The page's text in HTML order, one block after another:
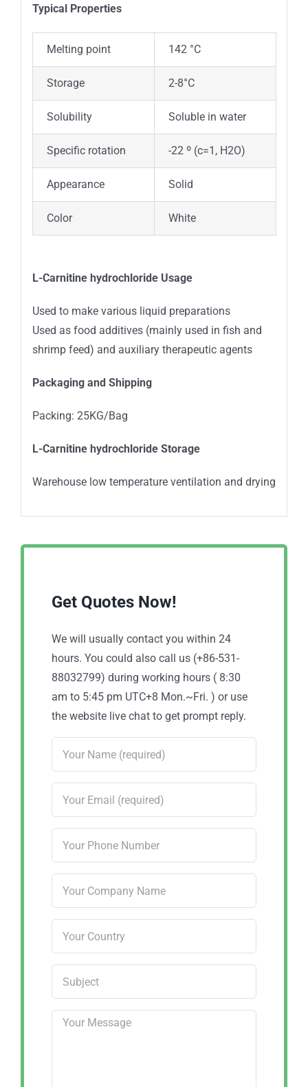
Typical Properties
Melting point 142 °C
Storage 2-8°C
Solubility Soluble in water
Specific rotation -22 º (c=1, H2O)
Appearance Solid
Color White
L-Carnitine hydrochloride Usage
Used to make various liquid preparations
Used as food additives (mainly used in fish and
shrimp feed) and auxiliary therapeutic agents
Packaging and Shipping
Packing: 25KG/Bag
L-Carnitine hydrochloride Storage
Warehouse low temperature ventilation and drying
Get Quotes Now!
We will usually contact you within 24
hours. You could also call us (+86-531-
88032799) during working hours ( 8:30
am to 5:45 pm UTC+8 Mon.~Fri. ) or use
the website live chat to get prompt reply.